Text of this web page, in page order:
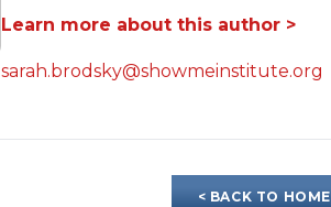
Learn more about this author >
sarah.brodsky@showmeinstitute.org
< BACK TO HOME